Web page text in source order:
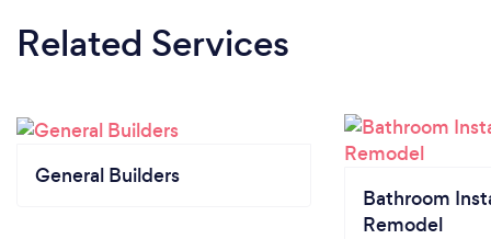
Related Services
General Builders
Bathroom
Remodel